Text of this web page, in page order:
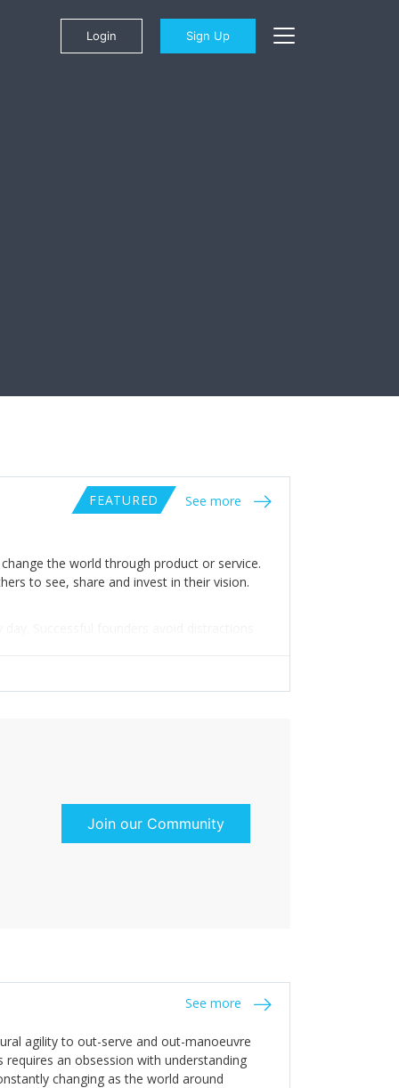
Login Sign Up
FEATURED See more
the world through product or service.
to see, share and invest in their vision.
Successful founders avoid distractions
that success is a process, and the only way
Join our Community
See more
agility to out-serve and out-manoeuvre
an obsession with understanding
changing as the world around